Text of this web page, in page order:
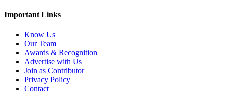
Important Links
Know Us
Our Team
Awards & Recognition
Advertise with Us
Join as Contributor
Privacy Policy
Contact